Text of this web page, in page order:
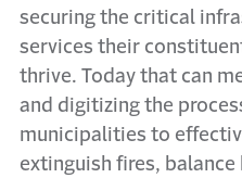
securing the critical
services their
thrive. Today that can
and digitizing the
municipalities to
extinguish fires,